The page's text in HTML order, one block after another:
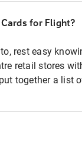
for Flight?
rest easy
retail stores
together a list